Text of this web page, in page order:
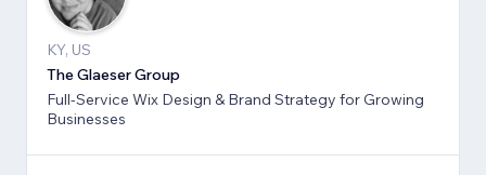
KY, US
The Glaeser Group
Full-Service Wix Design & Brand Strategy for Growing
Businesses